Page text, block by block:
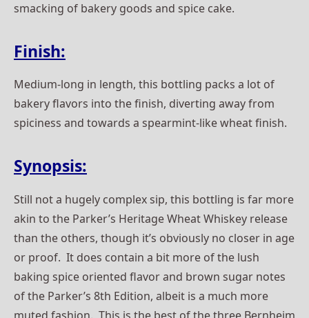
smacking of bakery goods and spice cake.
Finish:
Medium-long in length, this bottling packs a lot of
bakery flavors into the finish, diverting away from
spiciness and towards a spearmint-like wheat finish.
Synopsis:
Still not a hugely complex sip, this bottling is far more
akin to the Parker’s Heritage Wheat Whiskey release
than the others, though it’s obviously no closer in age
or proof. It does contain a bit more of the lush
baking spice oriented flavor and brown sugar notes
of the Parker’s 8th Edition, albeit is a much more